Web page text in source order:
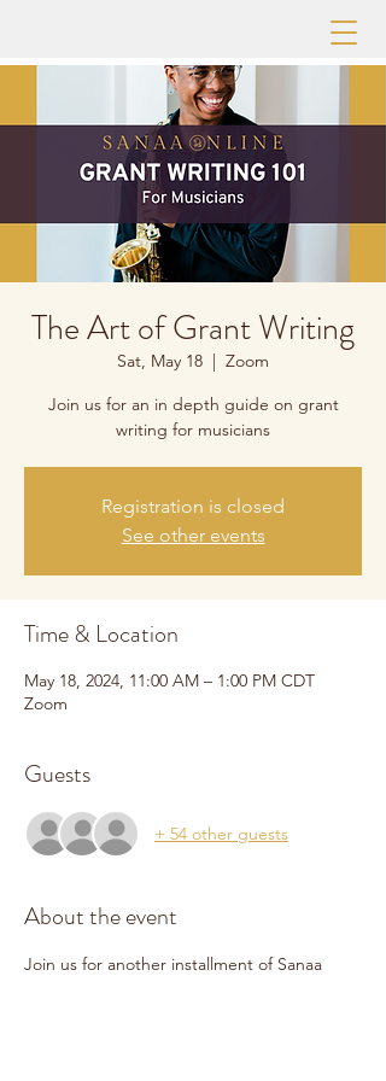
The Art of Grant Writing
Sat, May 18
  |
Zoom
Join us for an in depth guide on grant
writing for musicians
Registration is closed
See other events
Time & Location
May 18, 2024, 11:00 AM – 1:00 PM CDT
Zoom
Guests
+ 54 other guests
About the event
Join us for another installment of Sanaa